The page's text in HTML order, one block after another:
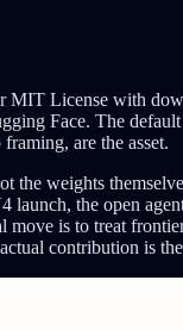
License with
Face. The
are the asset.
the weights
the open
is to treat
contribution is